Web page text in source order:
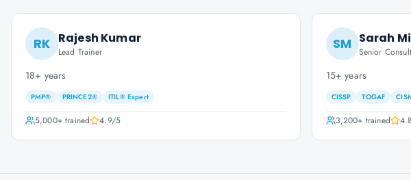
RK Rajesh Kumar
Lead Trainer
18+ years
PMP® PRINCE2® ITIL® Expert
5,000+trained 4.9/5
SM Sarah
Senior
15+ years
CISSP TOGAF
3,200+ trained